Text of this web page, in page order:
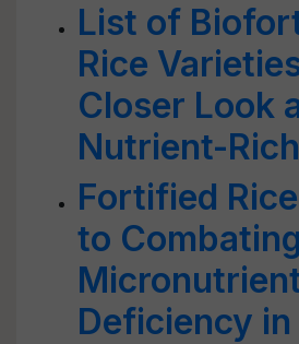
List of
Rice
Closer Look
Nutrient-
Fortified
to Combating
Deficiency in